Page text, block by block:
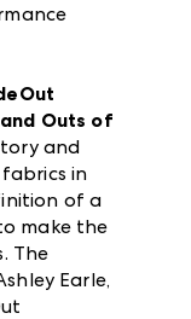
Outs of
and
in
of a
make the
The
Earle,